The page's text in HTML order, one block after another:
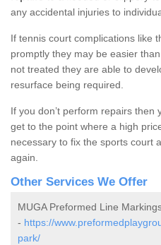
any accidental injuries to
If tennis court complications like
promptly they may be easier
not treated they are able to
resurface being required.
If you don’t perform repairs then
get to the point where a high
necessary to fix the sports court
again.
Other Services We Offer
MUGA Preformed Line
- https://
park/